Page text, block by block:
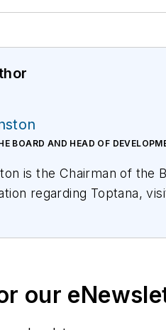
BOARD AND HEAD OF
is the Chairman of the
regarding Toptana,
our